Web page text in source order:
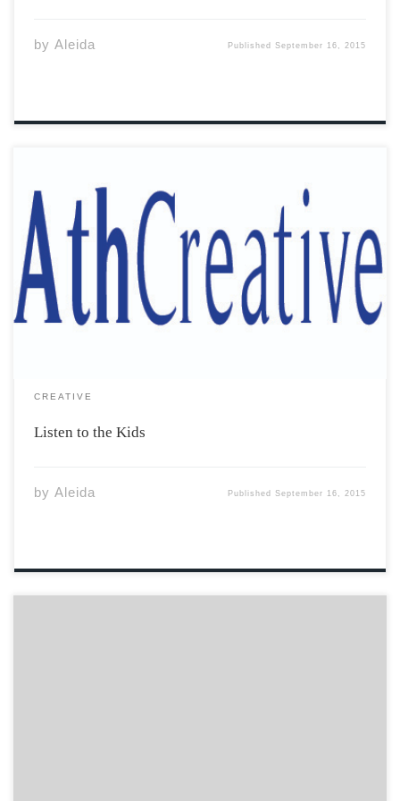
by Aleida PublishedSeptember 16, 2015
Listen to the kids In all of our bids For Freedom and
Knowledge For Adventure and Sins For in time we’ll find
our dime And become the next kings Listen to the kids
And let us go see What we […]
CREATIVE
Listen to the Kids
by Aleida PublishedSeptember 16, 2015